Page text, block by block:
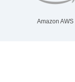
Amazon AWS